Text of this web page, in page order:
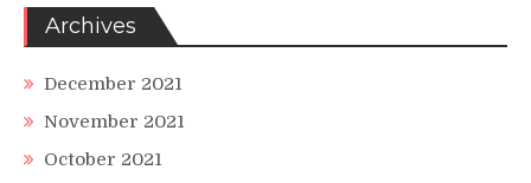
Archives
December 2021
November 2021
October 2021